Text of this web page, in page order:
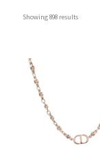
Showing 898 results